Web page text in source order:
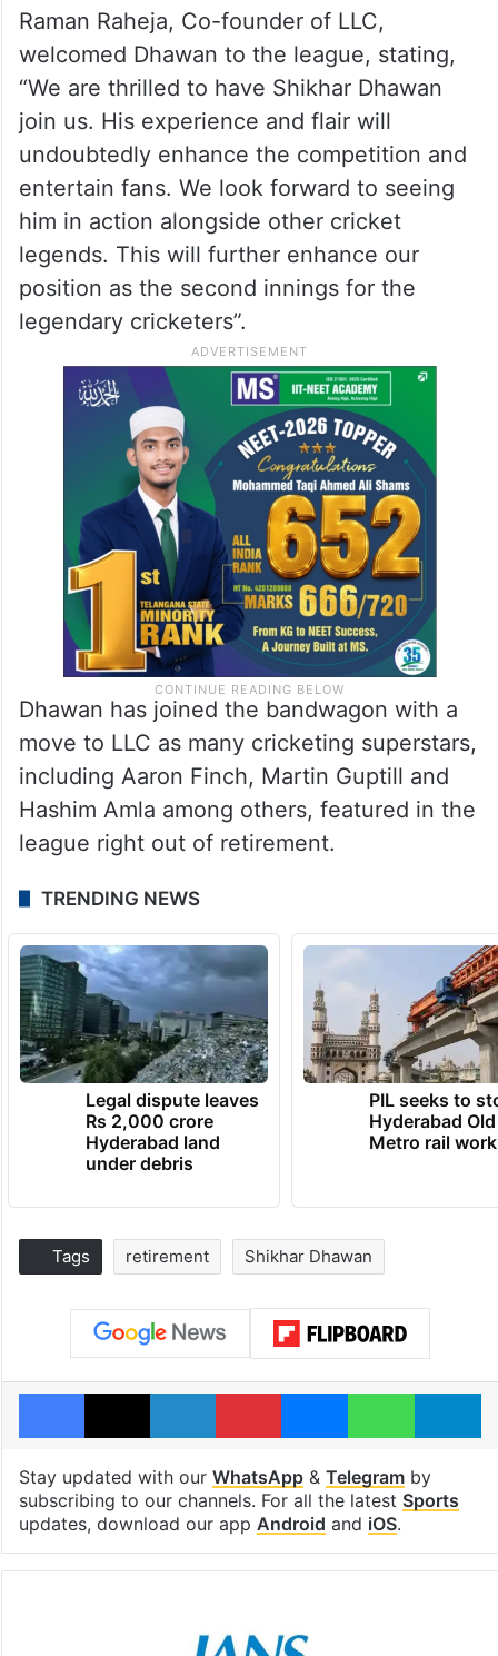
Raman Raheja, Co-founder of LLC,
welcomed Dhawan to the league, stating,
“We are thrilled to have Shikhar Dhawan
join us. His experience and flair will
undoubtedly enhance the competition and
entertain fans. We look forward to seeing
him in action alongside other cricket
legends. This will further enhance our
position as the second innings for the
legendary cricketers”.
Dhawan has joined the bandwagon with a
move to LLC as many cricketing superstars,
including Aaron Finch, Martin Guptill and
Hashim Amla among others, featured in the
league right out of retirement.
TRENDING NEWS
Legal dispute leaves
Rs 2,000 crore
Hyderabad land
under debris
PIL seeks to
Hyderabad
Metro rail
Tags retirement Shikhar Dhawan
Facebook
X LinkedInPinterestMessenger
Stay updated with our WhatsApp& Telegramby
subscribing to our channels. For all the latest Sports
updates, download our app Android and iOS.